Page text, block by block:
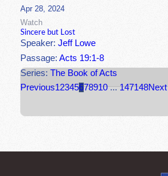
Apr 28, 2024
Watch
Sincere but Lost
Speaker:Jeff Lowe
Passage:Acts 19:1-8
Series:The Book of Acts
Previous12345678910 ... 147148Next